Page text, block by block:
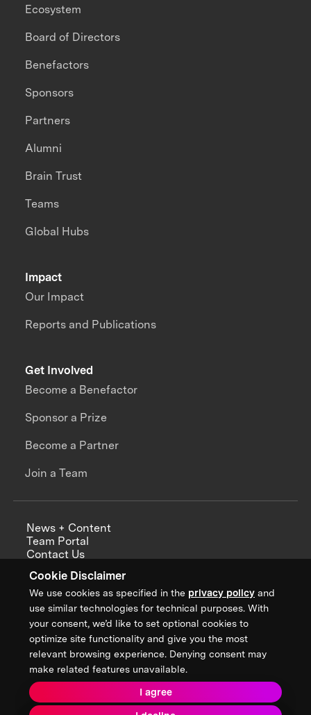
Cookie Disclaimer
We use cookies as specified in the privacy policy and
use similar technologies for technical purposes. With
your consent, we’d like to set optional cookies to
optimize site functionality and give you the most
relevant browsing experience. Denying consent may
make related features unavailable.
I agree
Impact
Our Impact
Reports and Publications
Ecosystem
Board of Directors
Benefactors
Sponsors
Partners
Alumni
Brain Trust
Teams
Global Hubs
Get Involved
Become a Benefactor
Sponsor a Prize
Become a Partner
Join a Team
News + Content
Team Portal
Contact Us
Annual Reports
Sign up for updates from XPRIZE
Terms & Conditions